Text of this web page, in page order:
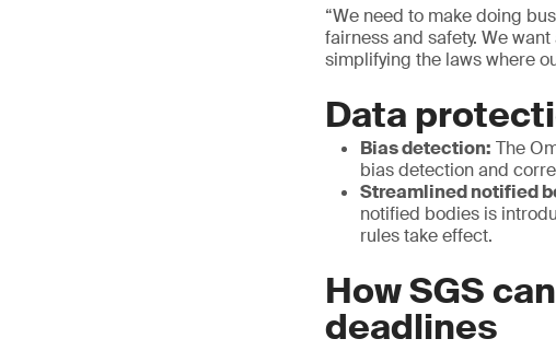
“We need to make doing
fairness and safety. We
simplifying the laws where
Data
Bias detection: The
bias detection and
Streamlined notified
notified bodies is
rules take effect.
How SGS
deadlines